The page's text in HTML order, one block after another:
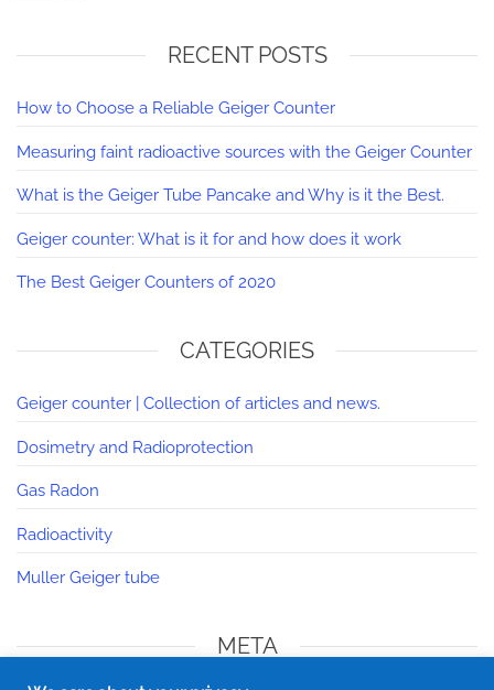
RECENT POSTS
How to Choose a Reliable Geiger Counter
Measuring faint radioactive sources with the Geiger Counter
What is the Geiger Tube Pancake and Why is it the Best.
Geiger counter: What is it for and how does it work
The Best Geiger Counters of 2020
CATEGORIES
Geiger counter | Collection of articles and news.
Dosimetry and Radioprotection
Gas Radon
Radioactivity
Muller Geiger tube
META